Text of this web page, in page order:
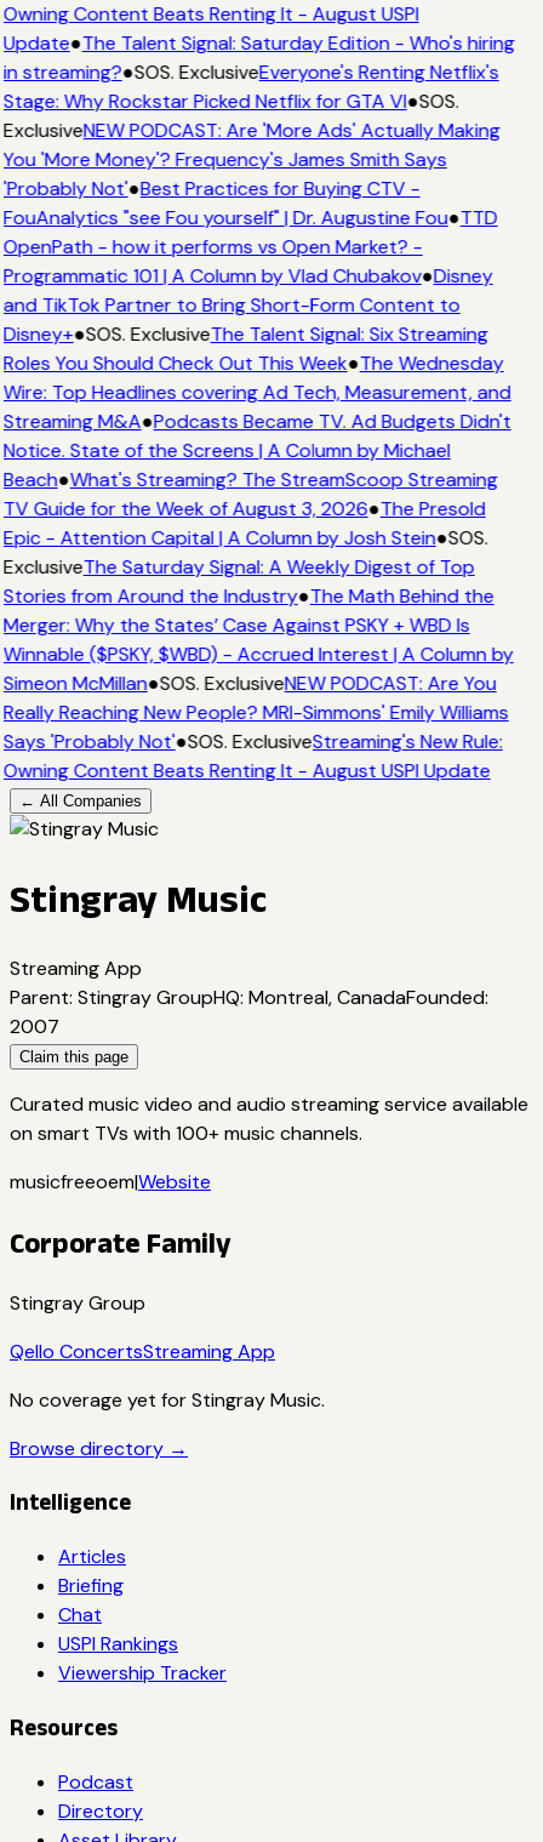
Owning Content Beats Renting It - August USPI
Update●The Talent Signal: Saturday Edition - Who's hiring
in streaming?●SOS. ExclusiveEveryone's Renting Netflix's
Stage: Why Rockstar Picked Netflix for GTA VI●SOS.
ExclusiveNEW PODCAST: Are 'More Ads' Actually Making
You 'More Money'? Frequency's James Smith Says
'Probably Not'●Best Practices for Buying CTV -
FouAnalytics "see Fou yourself" | Dr. Augustine Fou●TTD
OpenPath - how it performs vs Open Market? -
Programmatic 101 | A Column by Vlad Chubakov●Disney
and TikTok Partner to Bring Short-Form Content to
Disney+●SOS. ExclusiveThe Talent Signal: Six Streaming
Roles You Should Check Out This Week●The Wednesday
Wire: Top Headlines covering Ad Tech, Measurement, and
Streaming M&A●Podcasts Became TV. Ad Budgets Didn't
Notice. State of the Screens | A Column by Michael
Beach●What's Streaming? The StreamScoop Streaming
TV Guide for the Week of August 3, 2026●The Presold
Epic - Attention Capital | A Column by Josh Stein●SOS.
ExclusiveThe Saturday Signal: A Weekly Digest of Top
Stories from Around the Industry●The Math Behind the
Merger: Why the States’ Case Against PSKY + WBD Is
Winnable ($PSKY, $WBD) - Accrued Interest | A Column by
Simeon McMillan●SOS. ExclusiveNEW PODCAST: Are You
Really Reaching New People? MRI-Simmons' Emily Williams
Says 'Probably Not'●SOS. ExclusiveStreaming's New Rule:
Owning Content Beats Renting It - August USPI Update
← All Companies
Stingray Music
Streaming App
Parent: Stingray GroupHQ: Montreal, CanadaFounded:
2007
Claim this page
Curated music video and audio streaming service available
on smart TVs with 100+ music channels.
musicfreeoem|Website
Corporate Family
Stingray Group
Qello ConcertsStreaming App
No coverage yet forStingray Music.
Browse directory →
Intelligence
Articles
Briefing
Chat
USPI Rankings
Viewership Tracker
Resources
Podcast
Directory